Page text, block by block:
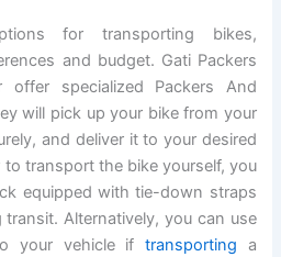
for transporting bikes,
and budget. Gati Packers
offer specialized Packers And
will pick up your bike from your
and deliver it to your desired
transport the bike yourself, you
equipped with tie-down straps
Alternatively, you can use
your vehicle if transporting a